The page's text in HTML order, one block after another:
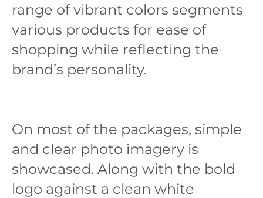
range of vibrant colors segments
various products for ease of
shopping while reflecting the
brand’s personality.
On most of the packages, simple
and clear photo imagery is
showcased. Along with the bold
logo against a clean white